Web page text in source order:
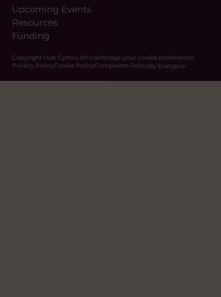
Upcoming Events
Resources
Funding
Copyright Hub Cymru AfricaManage your cookie preferences
Privacy PolicyCookie PolicyComplaints PolicyBy Everglow